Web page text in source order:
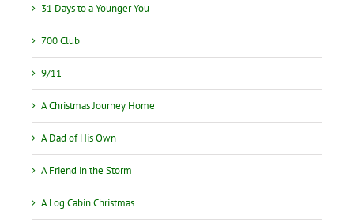
31 Days to a Younger You
700 Club
9/11
A Christmas Journey Home
A Dad of His Own
A Friend in the Storm
A Log Cabin Christmas